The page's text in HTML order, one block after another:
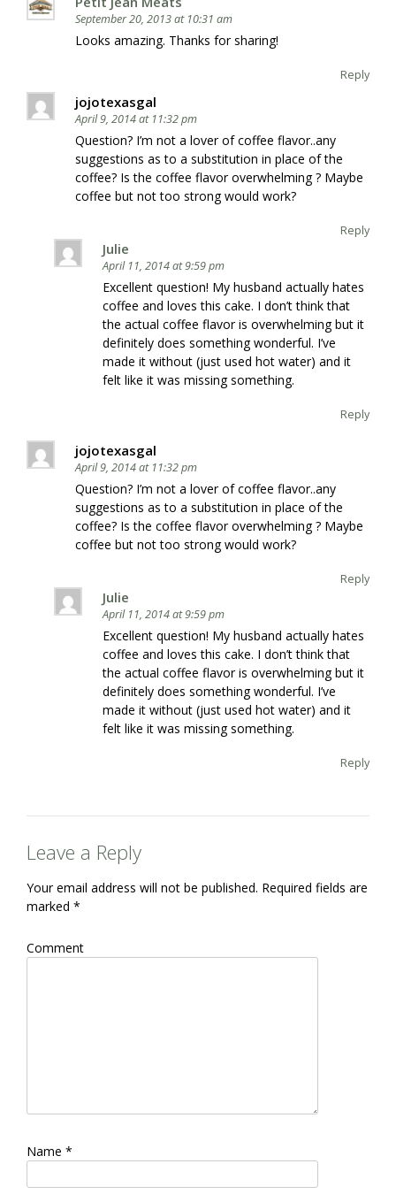
September 20, 2013 at 10:31 am
Looks amazing. Thanks for sharing!
Reply
jojotexasgal
April 9, 2014 at 11:32 pm
Question? I’m not a lover of coffee flavor..any
suggestions as to a substitution in place of the
coffee? Is the coffee flavor overwhelming ? Maybe
coffee but not too strong would work?
Reply
Julie
April 11, 2014 at 9:59 pm
Excellent question! My husband actually hates
coffee and loves this cake. I don’t think that
the actual coffee flavor is overwhelming but it
definitely does something wonderful. I’ve
made it without (just used hot water) and it
felt like it was missing something.
Reply
jojotexasgal
April 9, 2014 at 11:32 pm
Question? I’m not a lover of coffee flavor..any
suggestions as to a substitution in place of the
coffee? Is the coffee flavor overwhelming ? Maybe
coffee but not too strong would work?
Reply
Julie
April 11, 2014 at 9:59 pm
Excellent question! My husband actually hates
coffee and loves this cake. I don’t think that
the actual coffee flavor is overwhelming but it
definitely does something wonderful. I’ve
made it without (just used hot water) and it
felt like it was missing something.
Reply
Leave a Reply
Your email address will not be published. Required fields are
marked *
Comment
Name *